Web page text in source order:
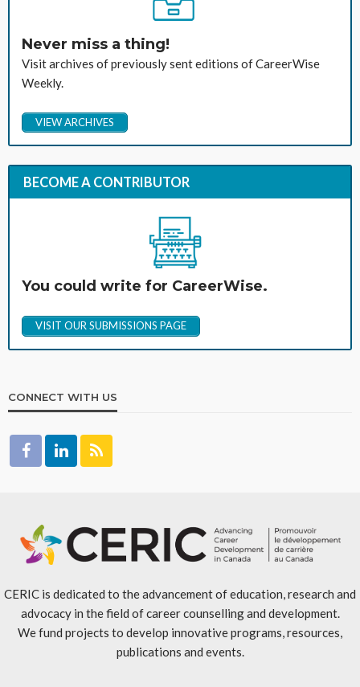
Never miss a thing!
Visit archives of previously sent editions of CareerWise
Weekly.
VIEW ARCHIVES
BECOME A CONTRIBUTOR
You could write for CareerWise.
VISIT OUR SUBMISSIONS PAGE
CONNECT WITH US
CERIC is dedicated to the advancement of education, research and
advocacy in the field of career counselling and development.
We fund projects to develop innovative programs, resources,
publications and events.